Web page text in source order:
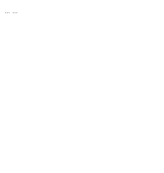
... ...